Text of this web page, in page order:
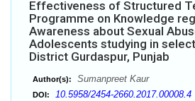
Effectiveness of Structured
Programme on Knowledge
Awareness about Sexual
Adolescents studying in
District Gurdaspur, Punjab
Author(s): Sumanpreet Kaur
DOI: 10.5958/2454-2660.2017.00008.4